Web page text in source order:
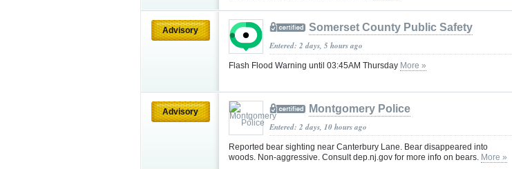
Advisory Somerset County Public Safety
Entered: 2 days, 5 hours ago
Flash Flood Warning until 03:45AM Thursday More »
Advisory Montgomery Police
Entered: 2 days, 10 hours ago
Reported bear sighting near Canterbury Lane. Bear disappeared into
woods. Non-aggressive. Consult dep.nj.gov for more info on bears. More »